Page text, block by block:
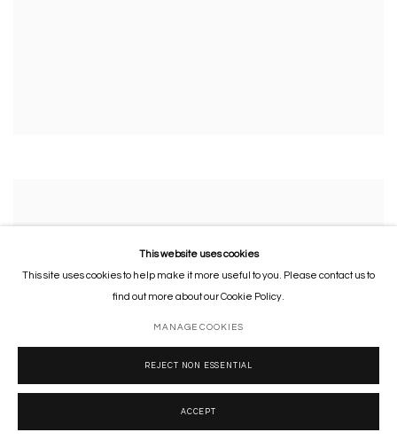
This website uses cookies
This site uses cookies to help make it more useful to you. Please contact us to
find out more about our Cookie Policy.
MANAGE COOKIES
REJECT NON ESSENTIAL
ACCEPT